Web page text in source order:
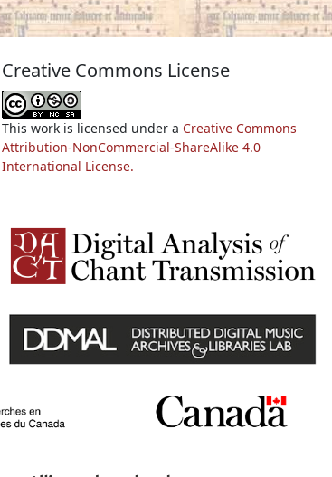
Creative Commons License
This work is licensed under a Creative Commons
Attribution-NonCommercial-ShareAlike 4.0
International License.